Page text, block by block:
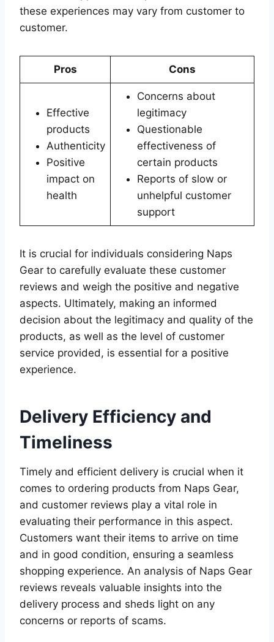
these experiences may vary from customer to
customer.
Pros Cons
Effective
products
Authenticity
Positive
impact on
health
Concerns about
legitimacy
Questionable
effectiveness of
certain products
Reports of slow or
unhelpful customer
support
It is crucial for individuals considering Naps
Gear to carefully evaluate these customer
reviews and weigh the positive and negative
aspects. Ultimately, making an informed
decision about the legitimacy and quality of the
products, as well as the level of customer
service provided, is essential for a positive
experience.
Delivery Efficiency and
Timeliness
Timely and efficient delivery is crucial when it
comes to ordering products from Naps Gear,
and customer reviews play a vital role in
evaluating their performance in this aspect.
Customers want their items to arrive on time
and in good condition, ensuring a seamless
shopping experience. An analysis of Naps Gear
reviews reveals valuable insights into the
delivery process and sheds light on any
concerns or reports of scams.